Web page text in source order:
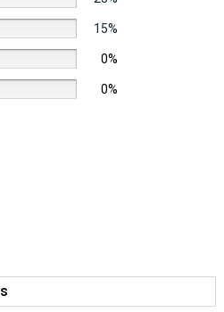
15%
0%
0%